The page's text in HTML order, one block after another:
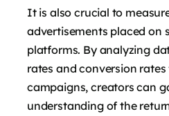
It is also crucial to
advertisements placed on
platforms. By analyzing
rates and conversion
campaigns, creators can
understanding of the